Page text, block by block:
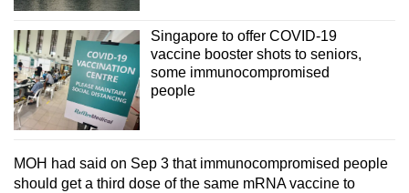
Show Less
Singapore to offer COVID-19
vaccine booster shots to seniors,
some immunocompromised
people
MOH had said on Sep 3 that immunocompromised people
should get a third dose of the same mRNA vaccine to